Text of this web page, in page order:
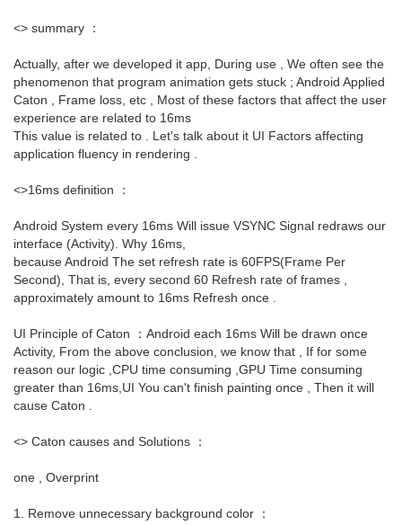
<> summary ：
Actually, after we developed it app, During use , We often see the
phenomenon that program animation gets stuck ; Android Applied
Caton , Frame loss, etc , Most of these factors that affect the user
experience are related to 16ms
This value is related to . Let's talk about it UI Factors affecting
application fluency in rendering .
<>16ms definition ：
Android System every 16ms Will issue VSYNC Signal redraws our
interface (Activity). Why 16ms,
because Android The set refresh rate is 60FPS(Frame Per
Second), That is, every second 60 Refresh rate of frames ,
approximately amount to 16ms Refresh once .
UI Principle of Caton ：Android each 16ms Will be drawn once
Activity, From the above conclusion, we know that , If for some
reason our logic ,CPU time consuming ,GPU Time consuming
greater than 16ms,UI You can't finish painting once , Then it will
cause Caton .
<> Caton causes and Solutions ：
one , Overprint
1. Remove unnecessary background color ：